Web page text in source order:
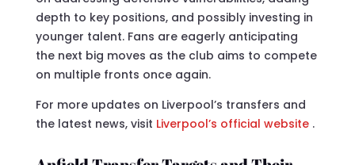
depth to key positions, and possibly investing in
younger talent. Fans are eagerly anticipating
the next big moves as the club aims to compete
on multiple fronts once again.
For more updates on Liverpool’s transfers and
the latest news, visit Liverpool’s official website .